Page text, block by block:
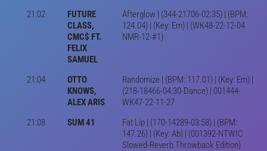
21:02
FUTURE
CLASS,
CMC$ FT.
FELIX
SAMUEL
Afterglow | (344-21706-02:35) | (BPM:
124.04) | (Key: Em) | (WK48-22-12-04
NMR-12-#1)
21:04
OTTO
KNOWS,
ALEX ARIS
Randomize | (BPM: 117.01) | (Key: Em) |
(218-18466-04:30-Dance) | 001444-
WK47-22-11-27
21:08
SUM 41
Fat Lip | (170-14289-03:58) | (BPM:
147.26) | (Key: Ab) | (001392-NTWIC
Slowed-Reverb Throwback Edition)